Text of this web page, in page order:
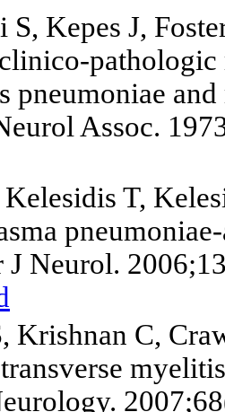
S, Kepes J,
pathologic
pneumoniae
Assoc.
Kelesidis T,
J Neurol.
Krishnan C,